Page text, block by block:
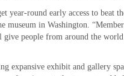
year-round early access to beat
in Washington.
people from around the world
expansive exhibit and gallery